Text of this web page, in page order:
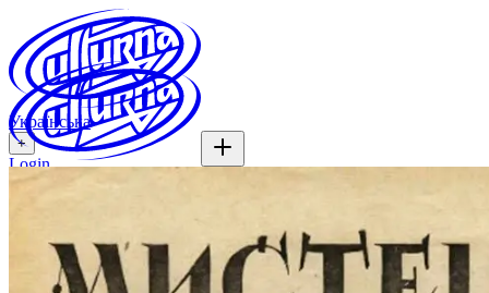
Українська
+
Login